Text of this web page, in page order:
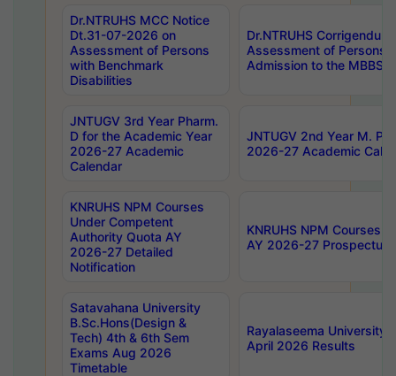
Dr.NTRUHS MCC Notice
Dt.31-07-2026 on
Assessment of Persons
with Benchmark
Disabilities
Dr.NTRUHS
Assessment of Persons
Admission to the MBBS
JNTUGV 3rd Year Pharm.
D for the Academic Year
2026-27 Academic
Calendar
JNTUGV 2nd Year M.
2026-27 Academic
KNRUHS NPM Courses
Under Competent
Authority Quota AY
2026-27 Detailed
Notification
KNRUHS NPM Courses
AY 2026-27 Prospectus
Satavahana University
B.Sc.Hons(Design &
Tech) 4th & 6th Sem
Exams Aug 2026
Timetable
Rayalaseema University
April 2026 Results